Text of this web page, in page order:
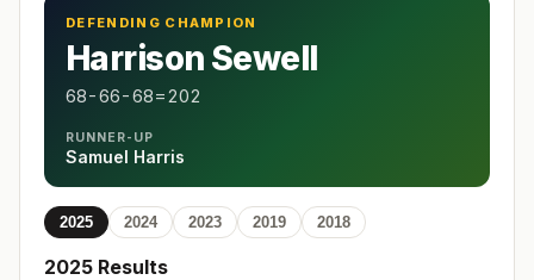
DEFENDING CHAMPION
Harrison Sewell
68-66-68=202
RUNNER-UP
Samuel Harris
2025 2024 2023 2019 2018
2025 Results